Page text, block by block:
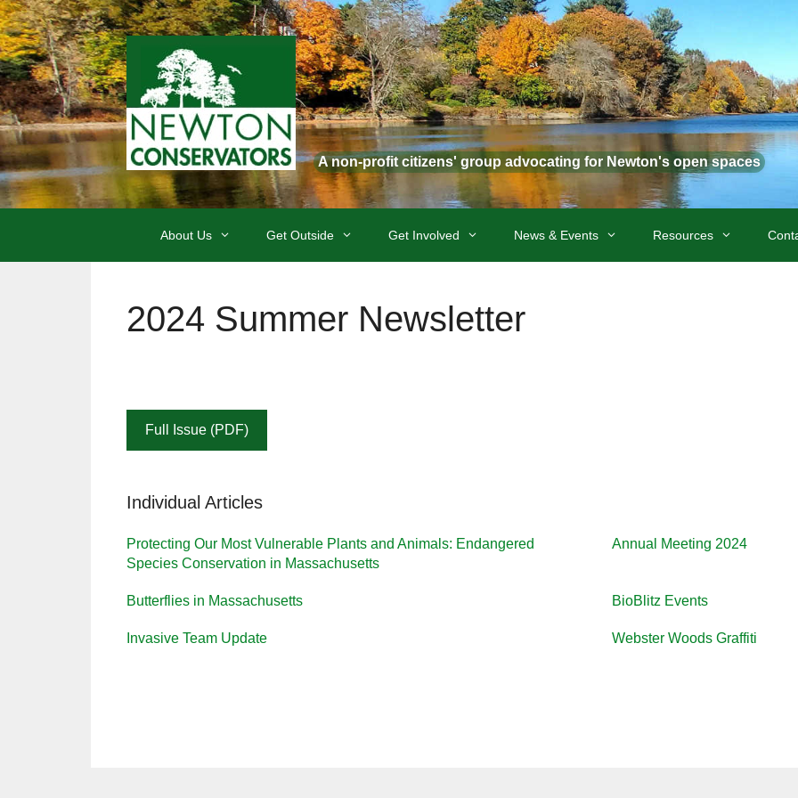
Skip
to
content
A non-profit citizens' group advocating for Newton's open spaces
About Us Get Outside Get Involved News & Events Resources
2024 Summer Newsletter
Full Issue (PDF)
Individual Articles
Protecting Our Most Vulnerable Plants and Animals: Endangered
Species Conservation in Massachusetts
Annual Meeting 2024
Butterflies in Massachusetts BioBlitz Events
Invasive Team Update Webster Woods Graffiti